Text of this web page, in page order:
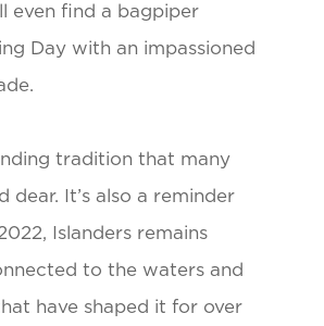
even find a bagpiper
Day with an impassioned
tradition that many
dear. It’s also a reminder
Islanders remains
to the waters and
have shaped it for over